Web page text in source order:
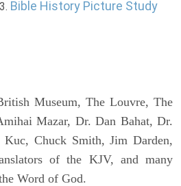
Bible History Picture Study
Museum, The Louvre, The
Mazar, Dr. Dan Bahat, Dr.
Kuc, Chuck Smith, Jim Darden,
of the KJV, and many
Word of God.